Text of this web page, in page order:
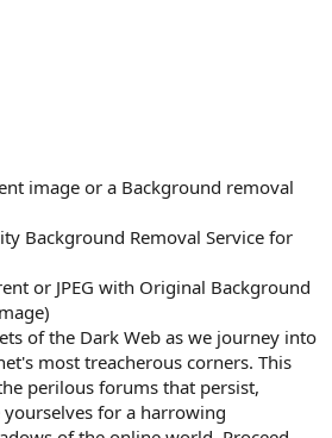
image or a Background removal
Background Removal Service for
or JPEG with Original Background
of the Dark Web as we journey into
most treacherous corners. This
perilous forums that persist,
for a harrowing